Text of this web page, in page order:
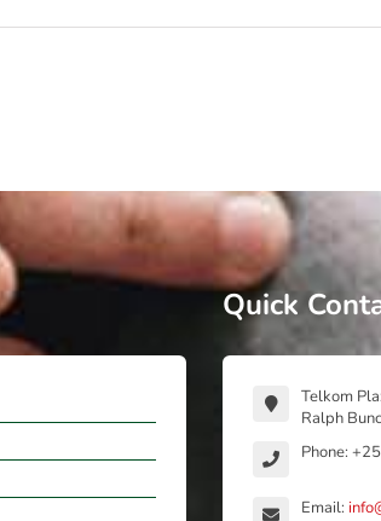
Quick
Telkom
Ralph
Phone:
Email: